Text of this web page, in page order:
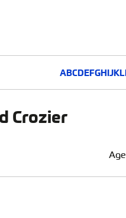
ABCDEFGHIJKL
Crozier